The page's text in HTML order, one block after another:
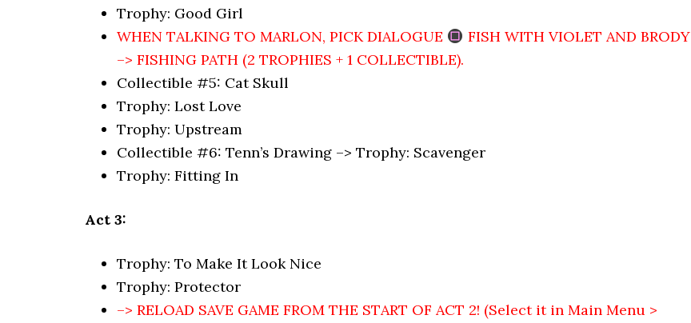
Trophy: Good Girl
WHEN TALKING TO MARLON, PICK DIALOGUE
FISH WITH VIOLET AND BRODY
–> FISHING PATH (2 TROPHIES + 1 COLLECTIBLE).
Collectible #5: Cat Skull
Trophy: Lost Love
Trophy: Upstream
Collectible #6: Tenn’s Drawing –> Trophy: Scavenger
Trophy: Fitting In
Act 3:
Trophy: To Make It Look Nice
Trophy: Protector
–> RELOAD SAVE GAME FROM THE START OF ACT 2! (Select it in Main Menu >